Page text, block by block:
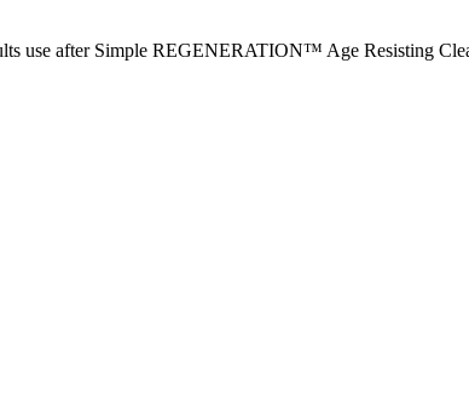
use after Simple REGENERATION™ Age Resisting